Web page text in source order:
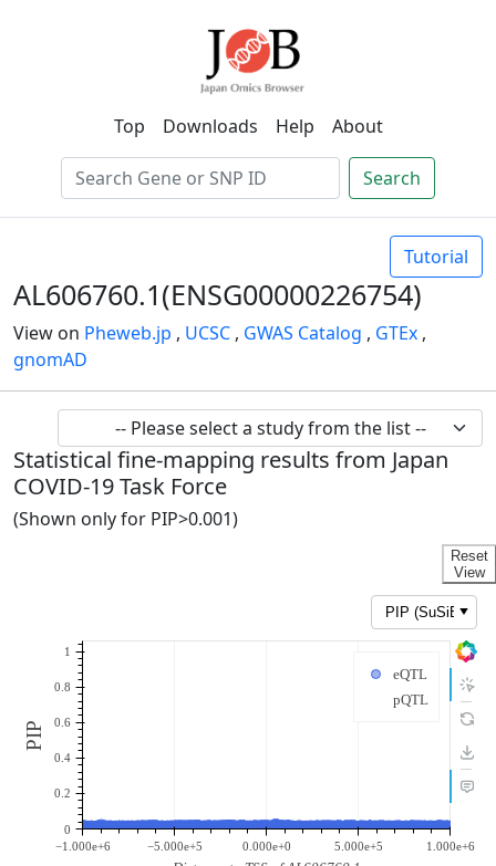
Top Downloads Help About
Search
Tutorial
AL606760.1(ENSG00000226754)
View on Pheweb.jp , UCSC , GWAS Catalog , GTEx ,
gnomAD
Statistical fine-mapping results from Japan
COVID-19 Task Force
(Shown only for PIP>0.001)